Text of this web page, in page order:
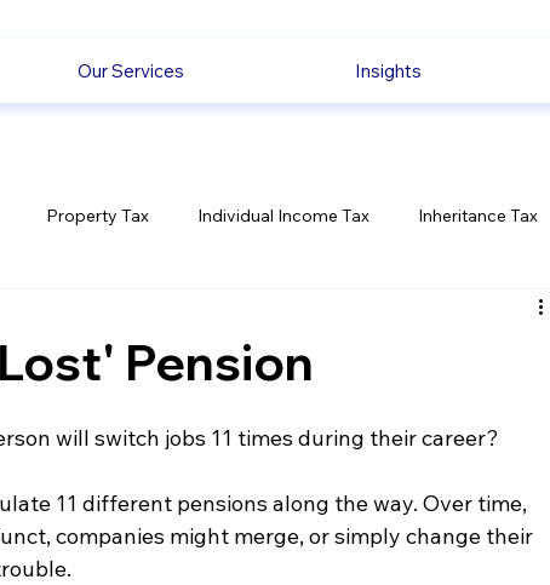
Our Services Insights
Property Tax Individual Income Tax Inheritance Tax
Pension
will switch jobs 11 times during their career?
11 different pensions along the way. Over time,
companies might merge, or simply change their